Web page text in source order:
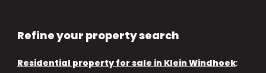
Refine your property search
Residential property for sale in Klein Windhoek: